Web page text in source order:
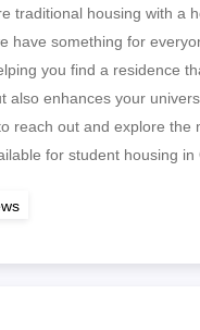
traditional housing with a
have something for
you find a residence
also enhances your
reach out and explore the
for student housing in